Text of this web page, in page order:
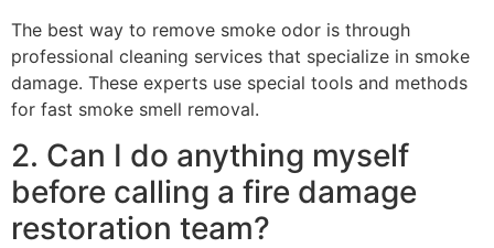
The best way to remove smoke odor is through
professional cleaning services that specialize in smoke
damage. These experts use special tools and methods
for fast smoke smell removal.
2. Can I do anything myself
before calling a fire damage
restoration team?